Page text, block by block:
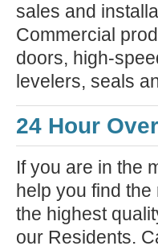
sales and
Commercial
doors, high-
levelers, seals
24 Hour
If you are in the
help you find
the highest
our Residents.